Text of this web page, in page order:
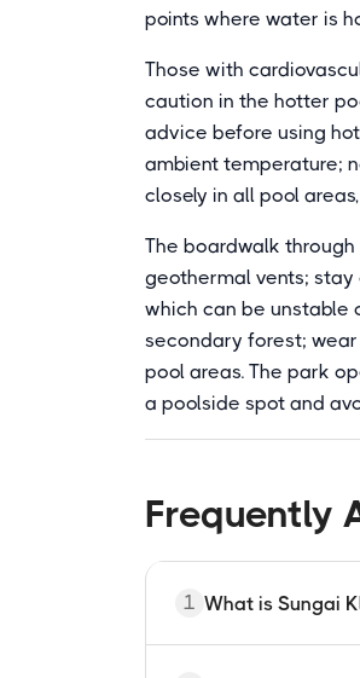
points where water is
Those with
caution in the hotter
advice before using
ambient temperature;
closely in all pool
The boardwalk
geothermal vents;
which can be unstable
secondary forest;
pool areas. The park
a poolside spot and
Frequently
1 What is Sungai